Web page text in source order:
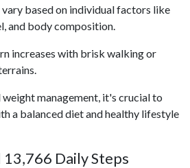
based on individual factors like
and body composition.
increases with brisk walking or
weight management, it's crucial to
a balanced diet and healthy lifestyle
Daily Steps